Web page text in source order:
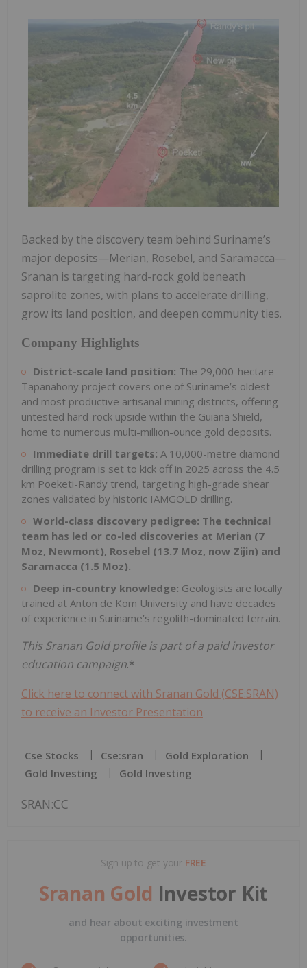
Backed by the discovery team behind Suriname’s
major deposits—Merian, Rosebel, and Saramacca—
Sranan is targeting hard-rock gold beneath
saprolite zones, with plans to accelerate drilling,
grow its land position, and deepen community ties.
Company Highlights
District-scale land position: The 29,000-hectare
Tapanahony project covers one of Suriname’s oldest
and most productive artisanal mining districts, offering
untested hard-rock upside within the Guiana Shield,
home to numerous multi-million-ounce gold deposits.
Immediate drill targets: A 10,000-metre diamond
drilling program is set to kick off in 2025 across the 4.5
km Poeketi-Randy trend, targeting high-grade shear
zones validated by historic IAMGOLD drilling.
World-class discovery pedigree: The technical
team has led or co-led discoveries at Merian (7
Moz, Newmont), Rosebel (13.7 Moz, now Zijin) and
Saramacca (1.5 Moz).
Deep in-country knowledge: Geologists are locally
trained at Anton de Kom University and have decades
of experience in Suriname’s regolith-dominated terrain.
This Sranan Gold profile is part of a paid investor
education campaign.*
Click here to connect with Sranan Gold (CSE:SRAN)
to receive an Investor Presentation
Cse Stocks Cse:sran
Gold Exploration
Gold Investing
Gold Investing
SRAN:CC
Sign up to get your FREE
Sranan Gold Investor Kit
and hear about exciting investment
opportunities.